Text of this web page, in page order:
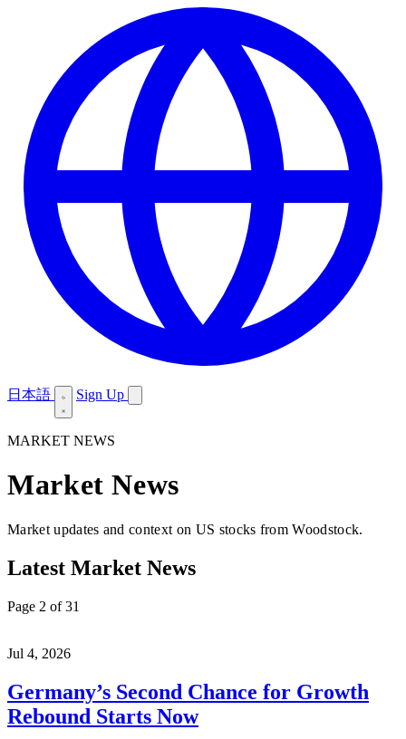
日本語 Sign Up
MARKET NEWS
Market News
Market updates and context on US stocks from Woodstock.
Latest Market News
Page 2 of 31
Jul 4, 2026
Germany’s Second Chance for Growth
Rebound Starts Now